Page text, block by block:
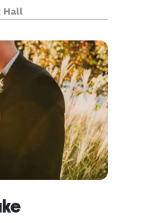
and rustic cha
Hall